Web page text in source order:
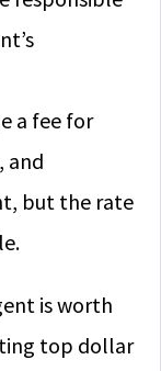
a fee for
and
but the rate
is worth
top dollar